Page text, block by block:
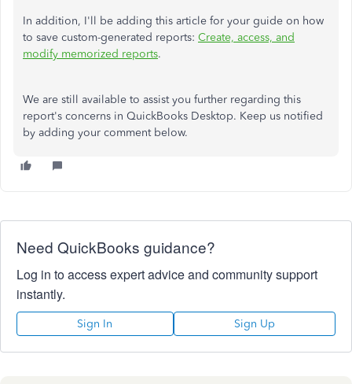
In addition, I'll be adding this article for your guide on how
to save custom-generated reports: Create, access, and
modify memorized reports.
We are still available to assist you further regarding this
report's concerns in QuickBooks Desktop. Keep us notified
by adding your comment below.
Need QuickBooks guidance?
Log in to access expert advice and community support
instantly.
Sign In Sign Up